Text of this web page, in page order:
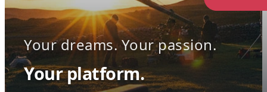
Your dreams. Your passion.
Your platform.